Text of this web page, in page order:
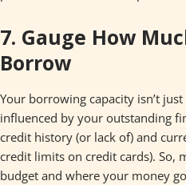
7. Gauge How
Borrow
Your borrowing capacity isn’t
influenced by your outstanding
credit history (or lack of) and
credit limits on credit cards). So,
budget and where your money